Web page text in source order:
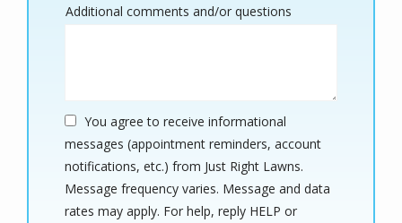
Additional comments and/or questions
You agree to receive informational
messages (appointment reminders, account
notifications, etc.) from Just Right Lawns.
Message frequency varies. Message and data
rates may apply. For help, reply HELP or